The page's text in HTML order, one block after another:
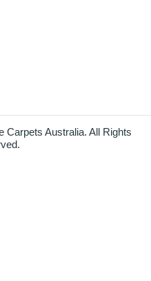
Carpets Australia. All Rights